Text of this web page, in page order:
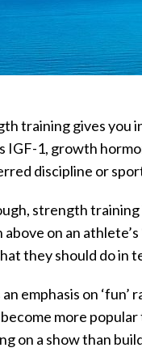
training gives you
IGF-1, growth
discipline or
strength
on an
they should do in
emphasis on
more
on a show than